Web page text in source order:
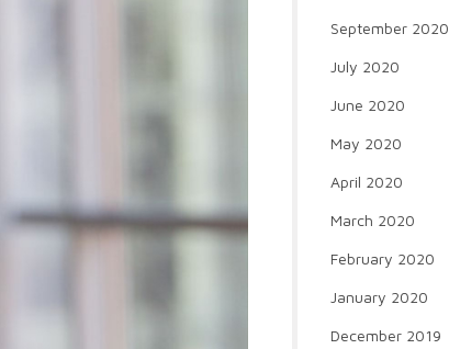
September 2020
July 2020
June 2020
May 2020
April 2020
March 2020
February 2020
January 2020
December 2019